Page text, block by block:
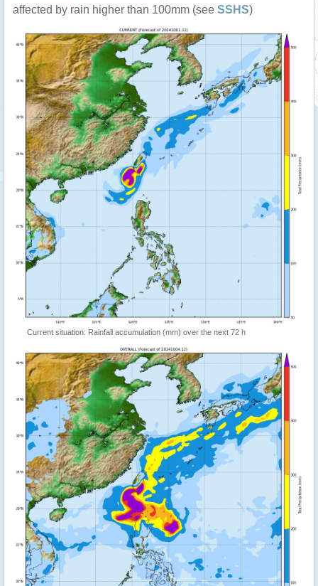
affected by rain higher than 100mm (see SSHS)
Current situation: Rainfall accumulation (mm) over the next 72 h